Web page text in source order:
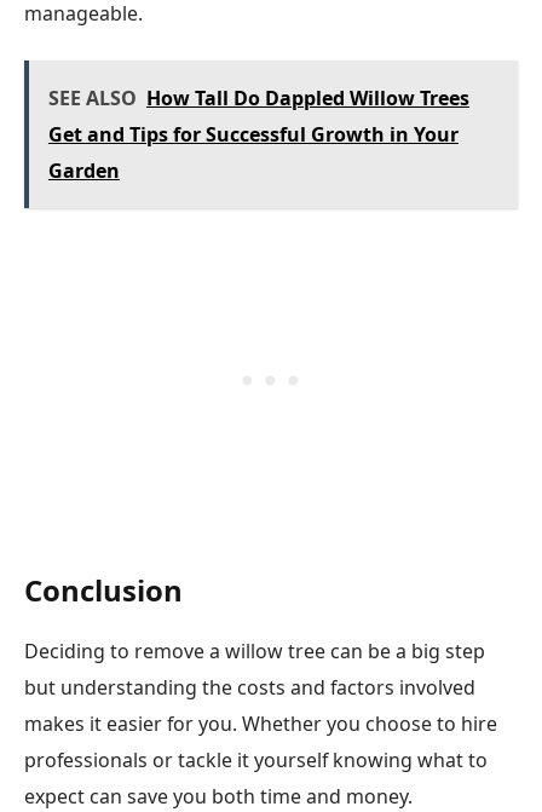
manageable.
SEE ALSO How Tall Do Dappled Willow Trees
Get and Tips for Successful Growth in Your
Garden
Conclusion
Deciding to remove a willow tree can be a big step
but understanding the costs and factors involved
makes it easier for you. Whether you choose to hire
professionals or tackle it yourself knowing what to
expect can save you both time and money.